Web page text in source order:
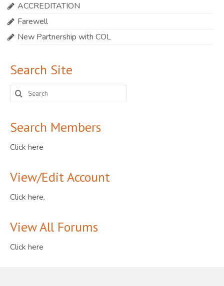
ACCREDITATION
Farewell
New Partnership with COL
Search Site
Search
for:
Search Members
Click here
View/Edit Account
Click here.
View All Forums
Click here